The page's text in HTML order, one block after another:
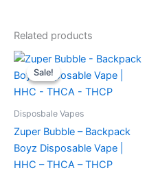
Related products
Sale!
Sale!
Disposbale Vapes
Zuper Bubble – Backpack
Boyz Disposable Vape |
HHC – THCA – THCP
Original
price
was:
$49.95.
Current
is:
$39.95.